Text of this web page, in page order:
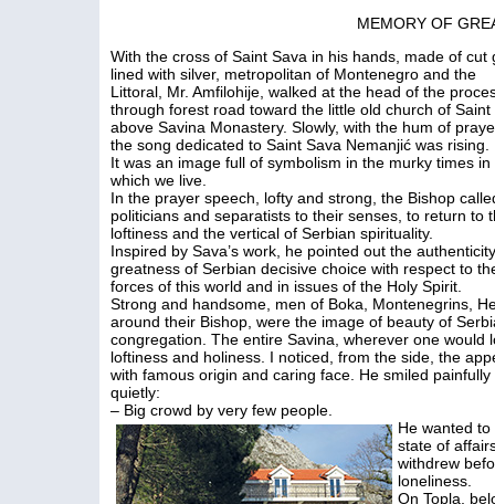
MEMORY OF
With the cross of Saint Sava in his hands, made of cut
lined with silver, metropolitan of Montenegro and the
Littoral, Mr. Amfilohije, walked at the head of the
through forest road toward the little old church of Saint
above Savina Monastery. Slowly, with the hum of
the song dedicated to Saint Sava Nemanjić was rising.
It was an image full of symbolism in the murky times in
which we live.
In the prayer speech, lofty and strong, the Bishop
politicians and separatists to their senses, to return to
loftiness and the vertical of Serbian spirituality.
Inspired by Sava’s work, he pointed out the
greatness of Serbian decisive choice with respect to
forces of this world and in issues of the Holy Spirit.
Strong and handsome, men of Boka, Montenegrins,
around their Bishop, were the image of beauty of
congregation. The entire Savina, wherever one would
loftiness and holiness. I noticed, from the side, the
with famous origin and caring face. He smiled
quietly:
– Big crowd by very few people.
He wanted
state of
withdrew
loneliness.
On Topla,